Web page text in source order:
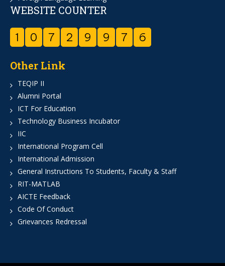
WEBSITE COUNTER
1 0 7 2 9 9 7 6
Other Link
TEQIP II
Alumni Portal
ICT For Education
Technology Business Incubator
IIC
International Program Cell
International Admission
General Instructions To Students, Faculty & Staff
RIT-MATLAB
AICTE Feedback
Code Of Conduct
Grievances Redressal